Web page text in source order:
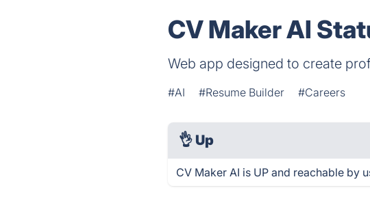
CV Maker AI
Web app designed to create
#AI #Resume Builder #Careers
👌 Up
CV Maker AI is UP and reachable by